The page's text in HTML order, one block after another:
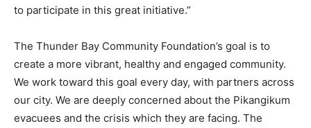
to participate in this great initiative.”
The Thunder Bay Community Foundation’s goal is to
create a more vibrant, healthy and engaged community.
We work toward this goal every day, with partners across
our city. We are deeply concerned about the Pikangikum
evacuees and the crisis which they are facing. The